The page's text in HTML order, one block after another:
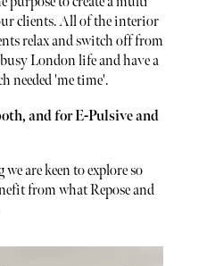
clients. All of the interior
relax and switch off from
London life and have a
needed 'me time'.
and for E-Pulsive and
are keen to explore so
from what Repose and